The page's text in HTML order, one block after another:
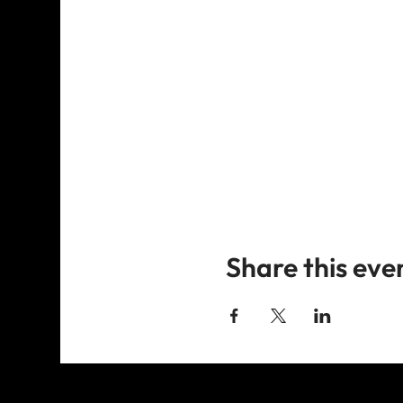
Share this